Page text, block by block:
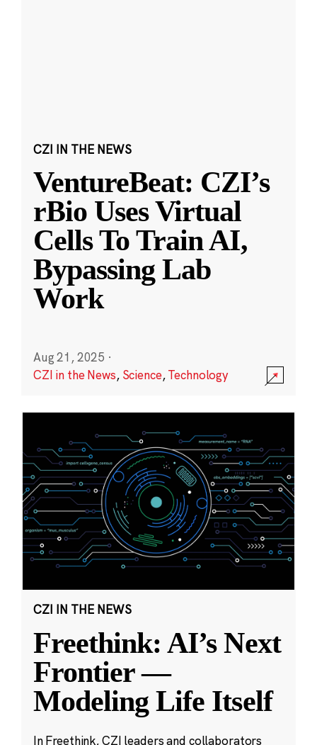
CZI IN THE NEWS
VentureBeat: CZI’s
rBio Uses Virtual
Cells To Train AI,
Bypassing Lab
Work
Aug 21, 2025 ·
CZI in the News, Science,Technology
CZI IN THE NEWS
Freethink: AI’s Next
Frontier —
Modeling Life Itself
In Freethink, CZI leaders and collaborators